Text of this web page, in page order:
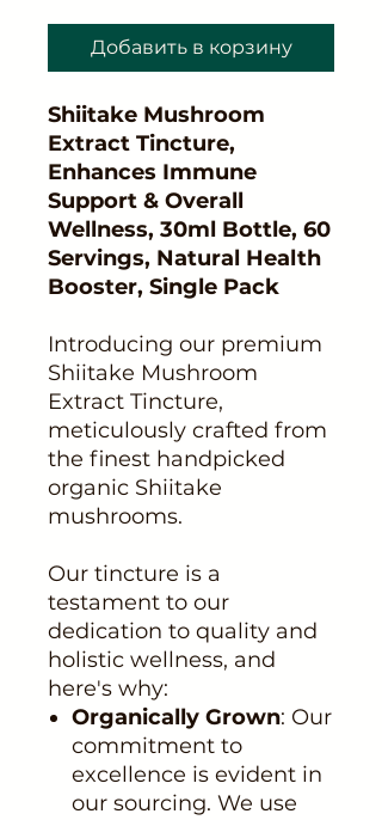
Добавить в корзину
Shiitake Mushroom
Extract Tincture,
Enhances Immune
Support & Overall
Wellness, 30ml Bottle, 60
Servings, Natural Health
Booster, Single Pack
Introducing our premium
Shiitake Mushroom
Extract Tincture,
meticulously crafted from
the finest handpicked
organic Shiitake
mushrooms.
Our tincture is a
testament to our
dedication to quality and
holistic wellness, and
here's why:
Organically Grown: Our
commitment to
excellence is evident in
our sourcing. We use